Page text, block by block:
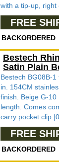
with a tip-up, right
FREE
BACKORDERED
Bestech
Satin Plain
Bestech BG08B-
in. 154CM
finish. Beige G-
length. Comes
carry pocket
FREE
BACKORDERED